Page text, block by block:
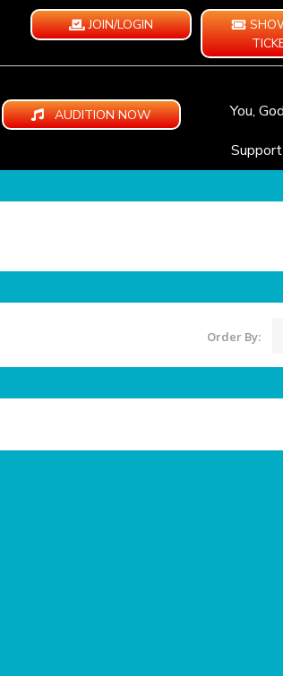
JOIN/LOGIN
AUDITION NOW You,
Support
Order By: